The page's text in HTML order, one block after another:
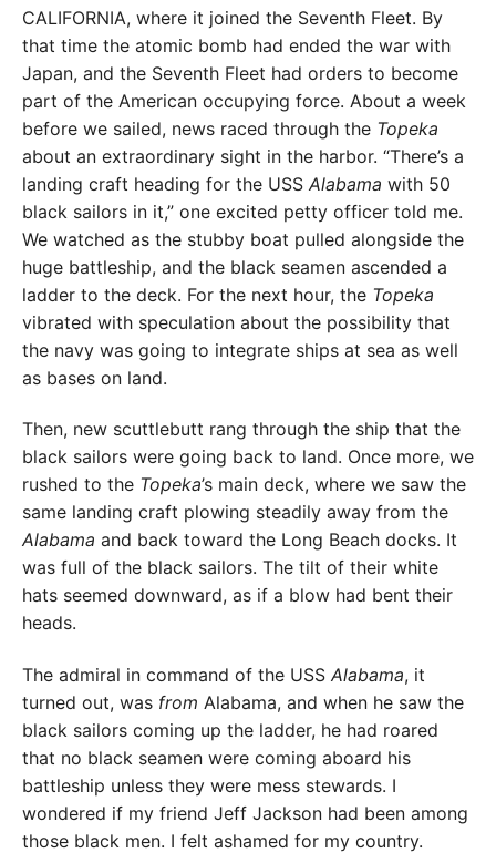
CALIFORNIA, where it joined the Seventh Fleet. By
that time the atomic bomb had ended the war with
Japan, and the Seventh Fleet had orders to become
part of the American occupying force. About a week
before we sailed, news raced through the Topeka
about an extraordinary sight in the harbor. “There’s a
landing craft heading for the USS Alabama with 50
black sailors in it,” one excited petty officer told me.
We watched as the stubby boat pulled alongside the
huge battleship, and the black seamen ascended a
ladder to the deck. For the next hour, the Topeka
vibrated with speculation about the possibility that
the navy was going to integrate ships at sea as well
as bases on land.
Then, new scuttlebutt rang through the ship that the
black sailors were going back to land. Once more, we
rushed to the Topeka’s main deck, where we saw the
same landing craft plowing steadily away from the
Alabama and back toward the Long Beach docks. It
was full of the black sailors. The tilt of their white
hats seemed downward, as if a blow had bent their
heads.
The admiral in command of the USS Alabama, it
turned out, was from Alabama, and when he saw the
black sailors coming up the ladder, he had roared
that no black seamen were coming aboard his
battleship unless they were mess stewards. I
wondered if my friend Jeff Jackson had been among
those black men. I felt ashamed for my country.